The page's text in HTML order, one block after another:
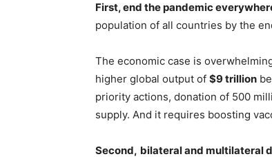
First, end the pandemic
population of all countries by the
The economic case is
higher global output of $9 trillion
priority actions, donation of 500
supply. And it requires boosting
Second, bilateral and multilateral